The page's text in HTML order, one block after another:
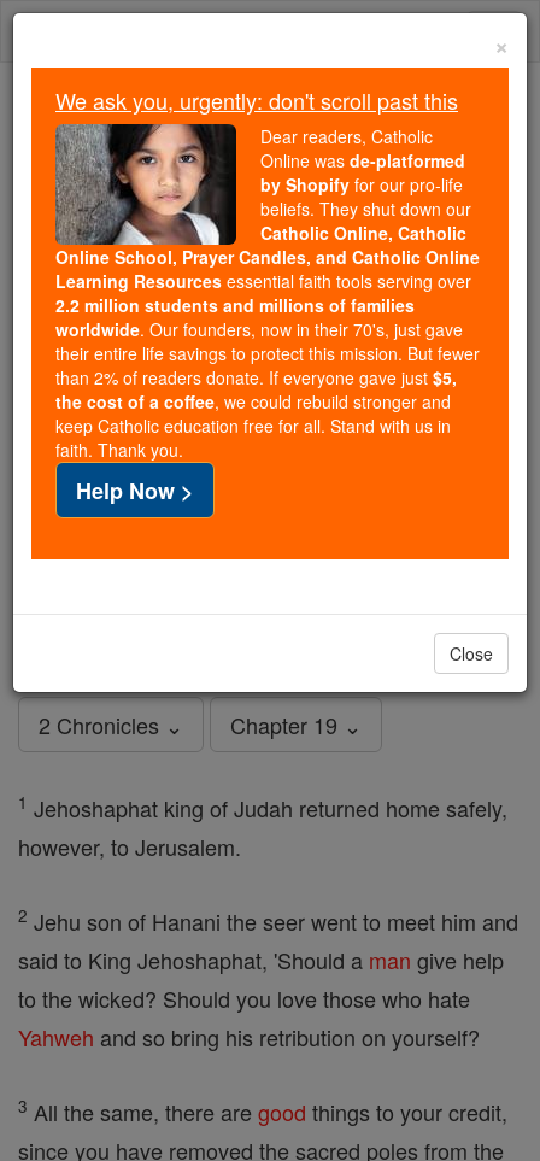
Skip
We ask you, urgently: don't scroll past this
Dear readers, Catholic Online
wasde-platformed by Shopify
for our pro-life beliefs. They
shut down ourCatholic
Online, Catholic Online School, Prayer Candles, and
Catholic Online Learning Resourcesessential faith
tools serving over2.2 million students and millions of
families worldwide. Our founders, now in their 70's,
just gave their entire life savings to protect this mission.
But fewer than 2% of readers donate. If everyone gave
just$5, the cost of a coffee
and keep Catholic education free for all. Stand with us
2 Chronicles ⌄ Chapter 19 ⌄
1 Jehoshaphat king of Judah returned home safely,
however, to Jerusalem.
2 Jehu son of Hanani the seer went to meet him and
said to King Jehoshaphat, 'Should a man give help
to the wicked? Should you love those who hate
Yahweh and so bring his retribution on yourself?
3 All the same, there are good things to your credit,
since you have removed the sacred poles from the
×
We ask you, urgently: don't scroll past this
Dear readers, Catholic
Online was de-platformed
by Shopify for our pro-life
beliefs. They shut down our
Catholic Online, Catholic
Online School, Prayer Candles, and Catholic Online
Learning Resources essential faith tools serving over
2.2 million students and millions of families
worldwide. Our founders, now in their 70's, just gave
their entire life savings to protect this mission. But fewer
than 2% of readers donate. If everyone gave just $5,
the cost of a coffee, we could rebuild stronger and
keep Catholic education free for all. Stand with us in
faith. Thank you.
Help Now >
Close